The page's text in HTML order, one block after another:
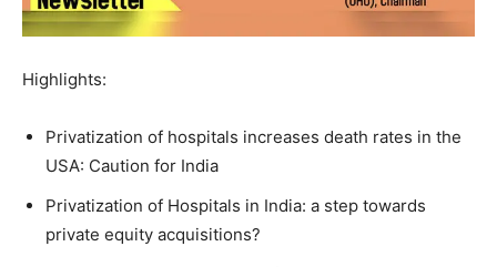
Highlights:
Privatization of hospitals increases death rates in the
USA: Caution for India
Privatization of Hospitals in India: a step towards
private equity acquisitions?